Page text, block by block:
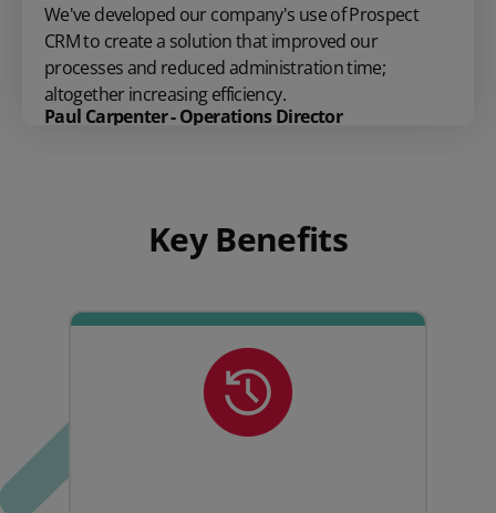
We've developed our company's use of Prospect
CRM to create a solution that improved our
processes and reduced administration time;
altogether increasing efficiency.
Paul Carpenter - Operations Director
Key Benefits